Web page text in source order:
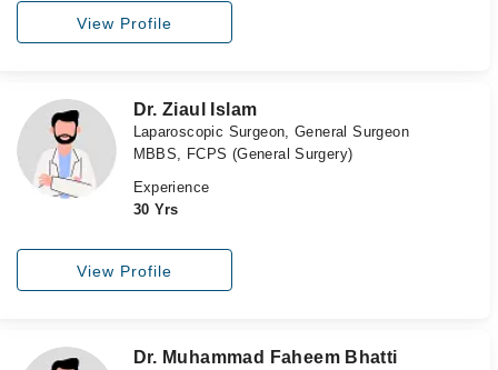
View Profile
Dr. Ziaul Islam
Laparoscopic Surgeon, General Surgeon
MBBS, FCPS (General Surgery)
Experience
30 Yrs
View Profile
Dr. Muhammad Faheem Bhatti